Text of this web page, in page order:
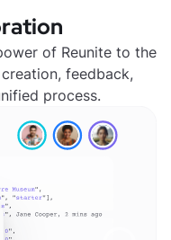
of Reunite to the
feedback,
process.